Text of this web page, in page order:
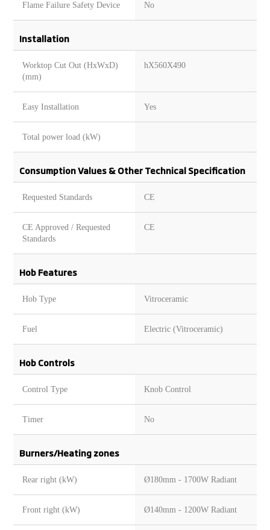
Flame Failure Safety Device No
Installation
Worktop Cut Out (HxWxD)
(mm)
hX560X490
Easy Installation Yes
Total power load (kW)
Consumption Values & Other Technical Specification
Requested Standards CE
CE Approved / Requested
Standards
CE
Hob Features
Hob Type Vitroceramic
Fuel Electric (Vitroceramic)
Hob Controls
Control Type Knob Control
Timer No
Burners/Heating zones
Rear right (kW) Ø180mm - 1700W Radiant
Front right (kW) Ø140mm - 1200W Radiant